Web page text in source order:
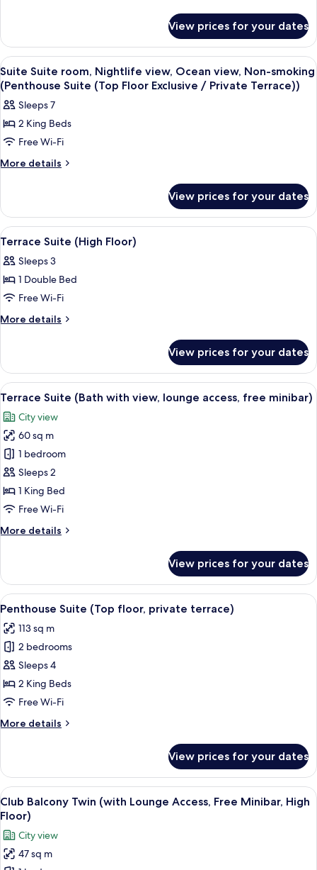
Ocean
view,
Non-
smoking
(Terrace
Suite
(View
Included/Free
Suite
room,
Nightlife
view,
Ocean
view,
Non-
(Terrace
Suite
(View
Minibar))
View prices for your dates
View
all
photos
for
Suite
Suite
room,
Ocean
view,
Non-
smoking
(Penthouse
Suite
(Top
Floor
Private
Terrace))
A modern hotel room with a large
10
Suite Suite room, Nightlife view, Ocean view, Non-smoking
(Penthouse Suite (Top Floor Exclusive / Private Terrace))
Sleeps 7
2 King Beds
Free Wi-Fi
More details
More
Suite
room,
Nightlife
Ocean
view,
smoking
(Penthouse
Suite
Exclusive
Private
Terrace))
View prices for your dates
View
all
photos
for
Terrace
Suite
A hotel room with a dining area, a
1
Terrace Suite (High Floor)
Sleeps 3
1 Double Bed
Free Wi-Fi
More details
More
Suite
(High
Floor)
View prices for your dates
View
all
photos
for
Terrace
Suite
(Bath
with
lounge
minibar)
A hotel room with a large bed, a
18
Terrace Suite (Bath with view, lounge access, free minibar)
City view
60 sq m
1 bedroom
Sleeps 2
1 King Bed
Free Wi-Fi
More details
More
Suite
(Bath
with
lounge
access,
minibar)
View prices for your dates
View
all
photos
for
Penthouse
Suite (Top
floor,
terrace)
A modern living room with a
23
Penthouse Suite (Top floor, private terrace)
113 sq m
2 bedrooms
Sleeps 4
2 King Beds
Free Wi-Fi
More details
More
Suite (Top
floor,
private
terrace)
View prices for your dates
View
all
photos
for
Club
A hotel room with a sofa, two single
14
Club Balcony Twin (with Lounge Access, Free Minibar, High
Floor)
City view
47 sq m